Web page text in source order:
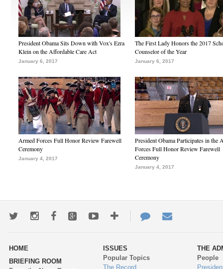
President Obama Sits Down with Vox's Ezra
Klein on the Affordable Care Act
January 6, 2017
The First Lady Honors the 2017
Counselor of the Year
January 6, 2017
Armed Forces Full Honor Review Farewell
Ceremony
January 4, 2017
President Obama Participates in the
Forces Full Honor Review Farewell
Ceremony
January 4, 2017